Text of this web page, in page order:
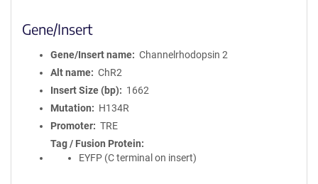
Gene/Insert
Gene/Insert name
Channelrhodopsin 2
Alt name
ChR2
Insert Size (bp)
1662
Mutation
H134R
Promoter
TRE
Tag / Fusion Protein
EYFP (C terminal on insert)